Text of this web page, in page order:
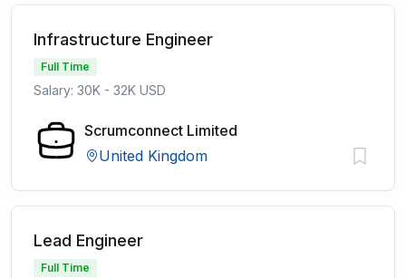
Infrastructure Engineer
Full Time
Salary: 30K - 32K USD
Scrumconnect Limited
United Kingdom
Lead Engineer
Full Time